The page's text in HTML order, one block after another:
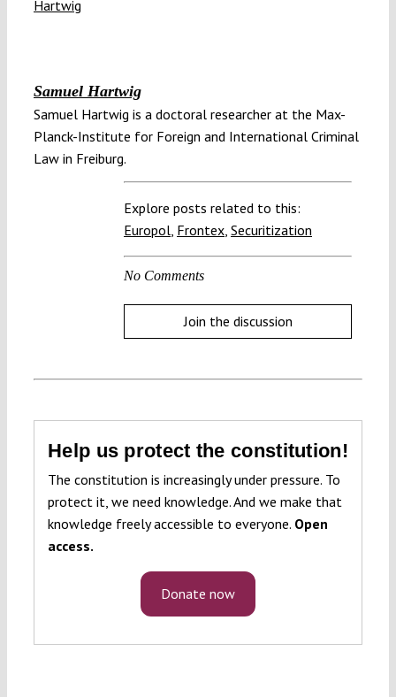
Samuel Hartwig
Samuel Hartwig is a doctoral researcher at the Max-
Planck-Institute for Foreign and International Criminal
Law in Freiburg.
Explore posts related to this:
Europol Frontex Securitization
No Comments
Join the discussion
Help us protect the constitution!
The constitution is increasingly under pressure. To
protect it, we need knowledge. And we make that
knowledge freely accessible to everyone. Open
access.
Donate now